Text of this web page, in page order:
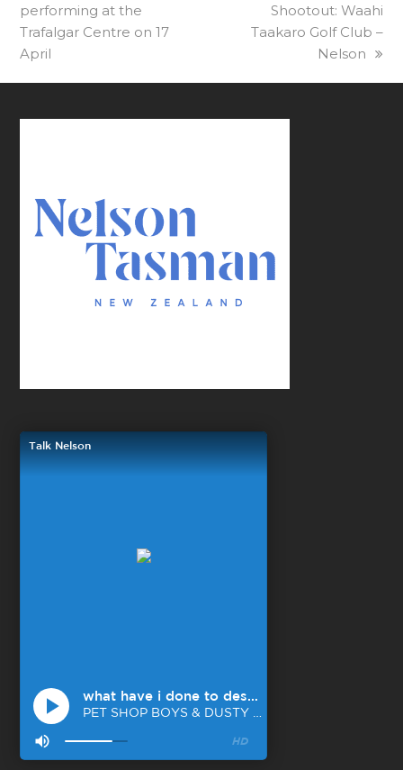
post:
performing at the
Trafalgar Centre on 17
April
post:
Shootout: Waahi
Taakaro Golf Club –
Nelson